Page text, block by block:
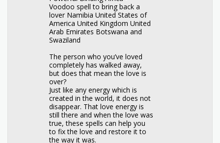
Voodoo spell to bring back a
lover Namibia United States of
America United Kingdom United
Arab Emirates Botswana and
Swaziland
The person who you’ve loved
completely has walked away,
but does that mean the love is
over?
Just like any energy which is
created in the world, it does not
disappear. That love energy is
still there and when the love was
true, these spells can help you
to fix the love and restore it to
the way it was.